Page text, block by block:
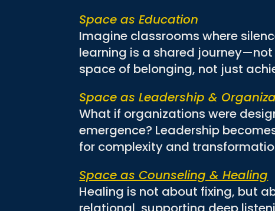
Space as Education
Imagine classrooms where
learning is a shared journey—not
space of belonging, not just
Space as Leadership &
What if organizations were
emergence? Leadership
for complexity and
Space as Counseling & Healing
Healing is not about fixing, but